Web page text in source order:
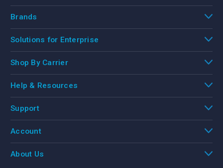
Brands
Solutions for Enterprise
Shop By Carrier
Help & Resources
Support
Account
About Us